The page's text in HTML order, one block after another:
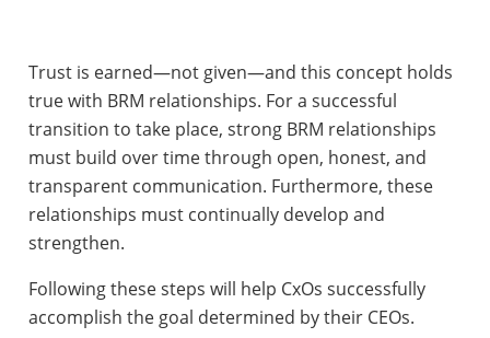
Trust is earned—not given—and this concept holds
true with BRM relationships. For a successful
transition to take place, strong BRM relationships
must build over time through open, honest, and
transparent communication. Furthermore, these
relationships must continually develop and
strengthen.
Following these steps will help CxOs successfully
accomplish the goal determined by their CEOs.